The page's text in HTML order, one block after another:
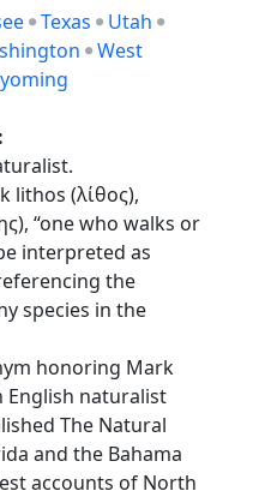
Texas
Utah
West
lithos (λίθος),
“one who walks or
interpreted as
the
species in the
honoring Mark
English naturalist
The Natural
and the Bahama
accounts of North